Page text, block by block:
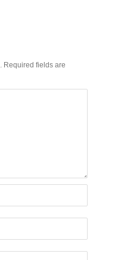
Required fields are